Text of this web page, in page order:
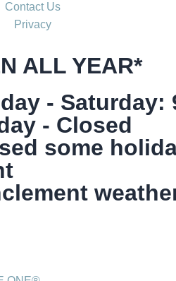
Contact Us
Privacy
ALL YEAR*
- Saturday:
- Closed
some